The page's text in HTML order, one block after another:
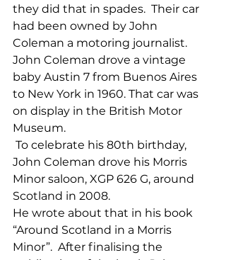
they did that in spades.  Their car
had been owned by John
Coleman a motoring journalist.
John Coleman drove a vintage
baby Austin 7 from Buenos Aires
to New York in 1960. That car was
on display in the British Motor
Museum.
To celebrate his 80th birthday,
John Coleman drove his Morris
Minor saloon, XGP 626 G, around
Scotland in 2008.
He wrote about that in his book
“Around Scotland in a Morris
Minor”.  After finalising the